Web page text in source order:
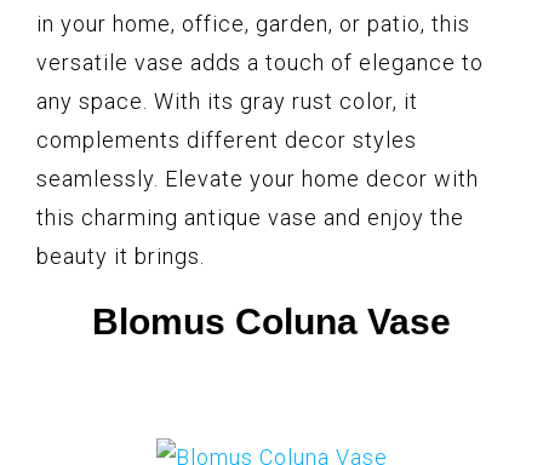
in your home, office, garden, or patio, this
versatile vase adds a touch of elegance to
any space. With its gray rust color, it
complements different decor styles
seamlessly. Elevate your home decor with
this charming antique vase and enjoy the
beauty it brings.
Blomus Coluna Vase